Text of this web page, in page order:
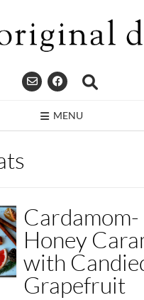
MENU
Cardamom-
Honey
with
Grapefruit